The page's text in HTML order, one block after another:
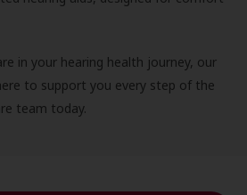
in your hearing health journey, our
to support you every step of the
team today.